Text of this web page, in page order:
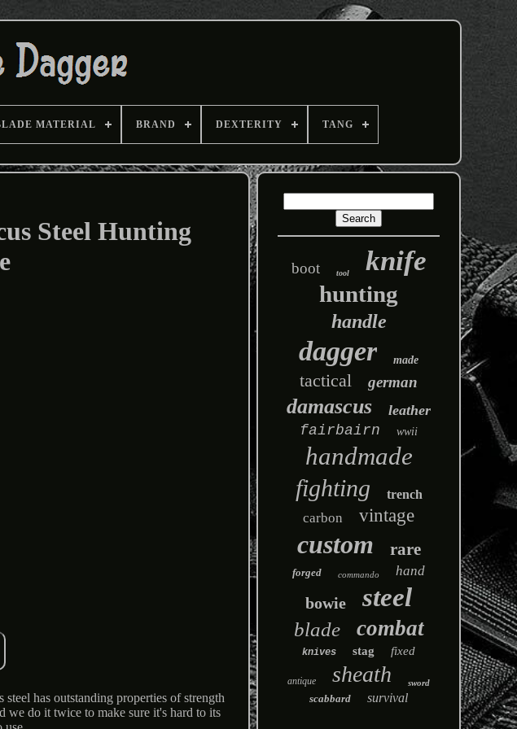
MATERIAL BRAND DEXTERITY TANG
Steel Hunting
has outstanding properties of strength
we do it twice to make sure it's hard to its
boot tool knife
hunting
handle
dagger made
tactical german
damascus
leather
fairbairn
wwii
handmade
fighting trench
carbon vintage
custom rare
forged commando hand
bowie steel
blade combat
knives stag fixed
antique sheath sword
scabbard survival